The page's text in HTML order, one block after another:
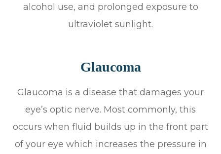
alcohol use, and prolonged exposure to
ultraviolet sunlight.
Glaucoma
Glaucoma is a disease that damages your
eye’s optic nerve. Most commonly, this
occurs when fluid builds up in the front part
of your eye which increases the pressure in